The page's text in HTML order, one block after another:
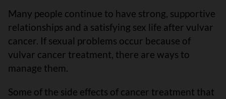
Many people continue to have strong, supportive
relationships and a satisfying sex life after vulvar
cancer. If sexual problems occur because of
vulvar cancer treatment, there are ways to
manage them.
Some of the side effects of cancer treatment that